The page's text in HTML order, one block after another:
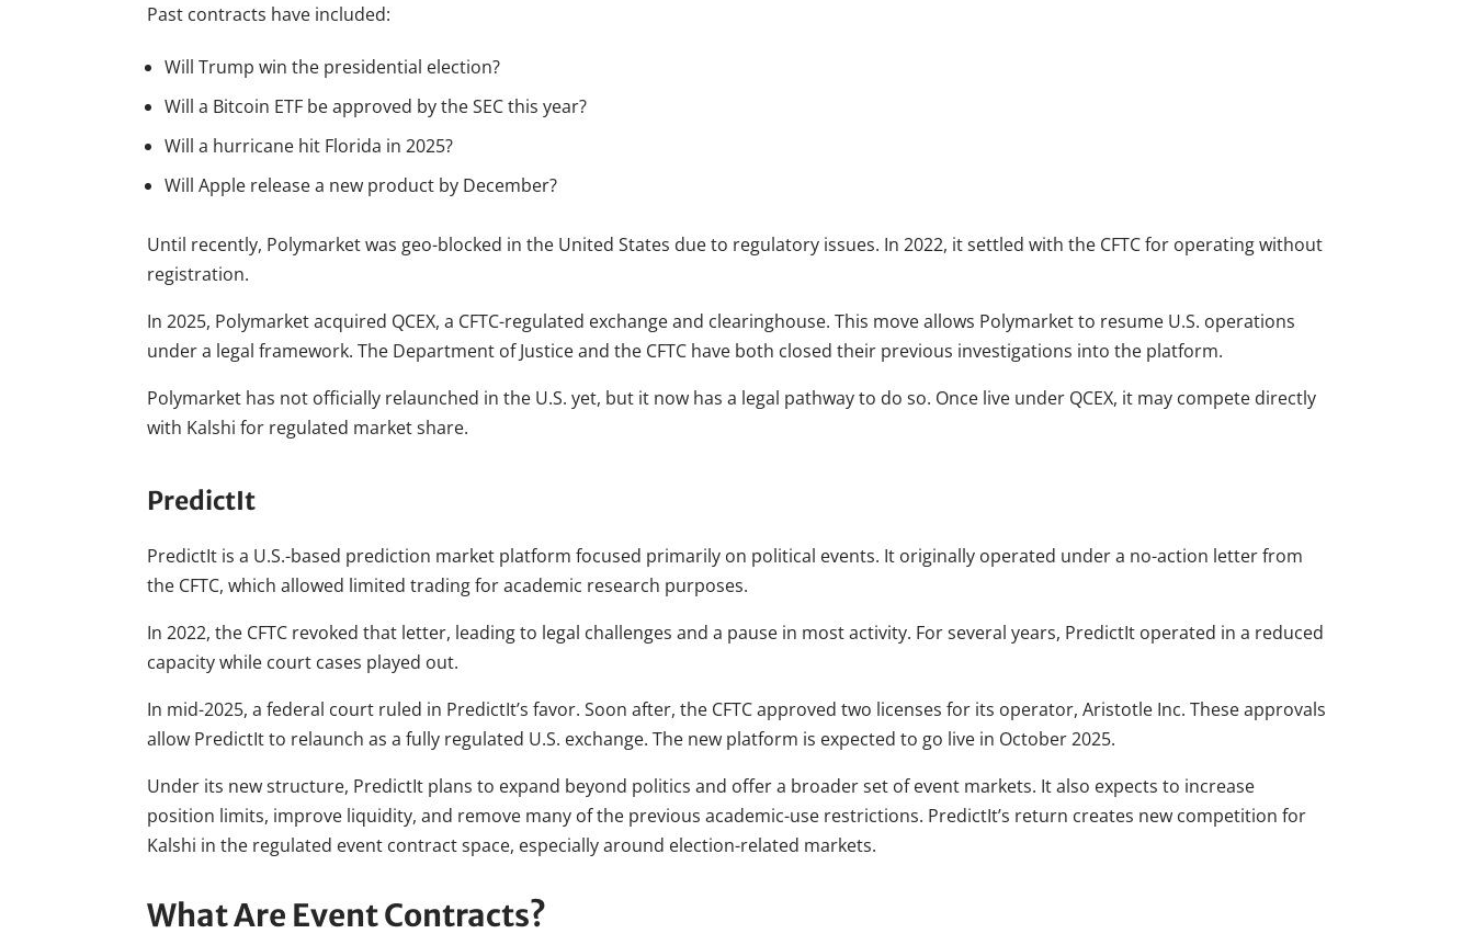
Past contracts have included:
Will Trump win the presidential election?
Will a Bitcoin ETF be approved by the SEC this year?
Will a hurricane hit Florida in 2025?
Will Apple release a new product by December?
Until recently, Polymarket was geo-blocked in the United States due to regulatory issues. In 2022, it settled with the CFTC for operating without
registration.
In 2025, Polymarket acquired QCEX, a CFTC-regulated exchange and clearinghouse. This move allows Polymarket to resume U.S. operations
under a legal framework. The Department of Justice and the CFTC have both closed their previous investigations into the platform.
Polymarket has not officially relaunched in the U.S. yet, but it now has a legal pathway to do so. Once live under QCEX, it may compete directly
with Kalshi for regulated market share.
PredictIt
PredictIt is a U.S.-based prediction market platform focused primarily on political events. It originally operated under a no-action letter from
the CFTC, which allowed limited trading for academic research purposes.
In 2022, the CFTC revoked that letter, leading to legal challenges and a pause in most activity. For several years, PredictIt operated in a reduced
capacity while court cases played out.
In mid-2025, a federal court ruled in PredictIt’s favor. Soon after, the CFTC approved two licenses for its operator, Aristotle Inc. These approvals
allow PredictIt to relaunch as a fully regulated U.S. exchange. The new platform is expected to go live in October 2025.
Under its new structure, PredictIt plans to expand beyond politics and offer a broader set of event markets. It also expects to increase
position limits, improve liquidity, and remove many of the previous academic-use restrictions. PredictIt’s return creates new competition for
Kalshi in the regulated event contract space, especially around election-related markets.
What Are Event Contracts?